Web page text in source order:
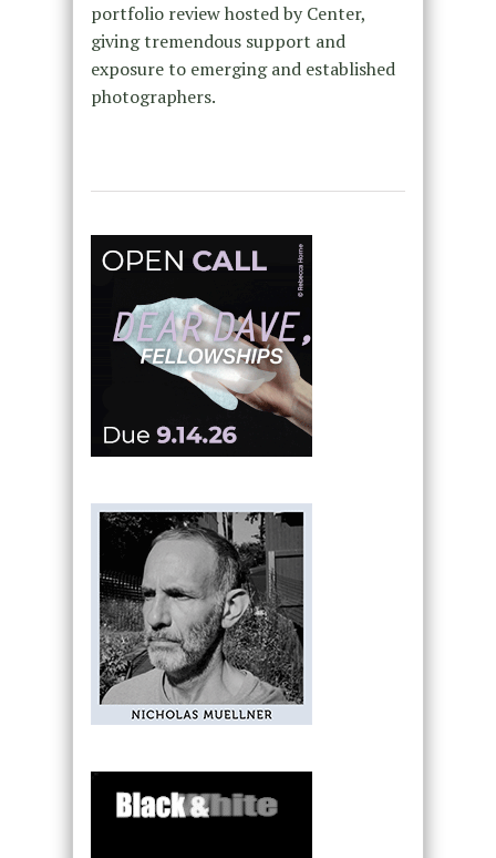
portfolio review hosted by Center,
giving tremendous support and
exposure to emerging and established
photographers.